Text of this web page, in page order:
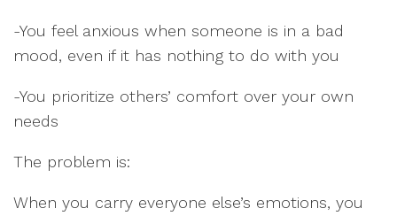
-You feel anxious when someone is in a bad
mood, even if it has nothing to do with you
-You prioritize others’ comfort over your own
needs
The problem is:
When you carry everyone else’s emotions, you